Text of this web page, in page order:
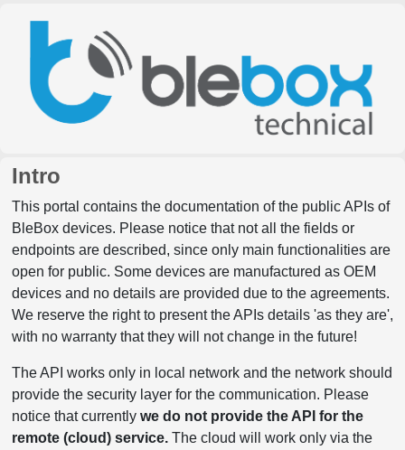
Intro
This portal contains the documentation of the public APIs of
BleBox devices. Please notice that not all the fields or
endpoints are described, since only main functionalities are
open for public. Some devices are manufactured as OEM
devices and no details are provided due to the agreements.
We reserve the right to present the APIs details 'as they are',
with no warranty that they will not change in the future!
The API works only in local network and the network should
provide the security layer for the communication. Please
notice that currently we do not provide the API for the
remote (cloud) service.The cloud will work only via the